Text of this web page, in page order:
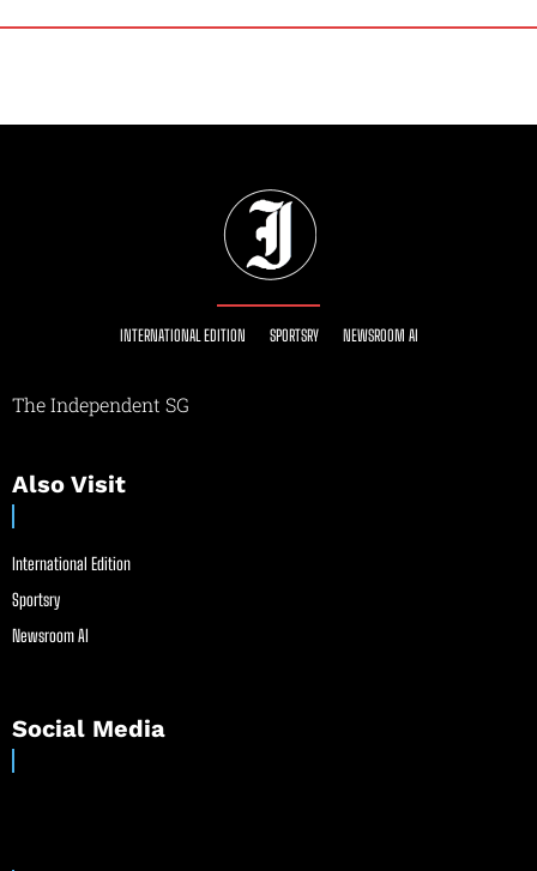
INTERNATIONAL EDITION SPORTSRY NEWSROOM AI
The Independent SG
Also Visit
International Edition
Sportsry
Newsroom AI
Social Media